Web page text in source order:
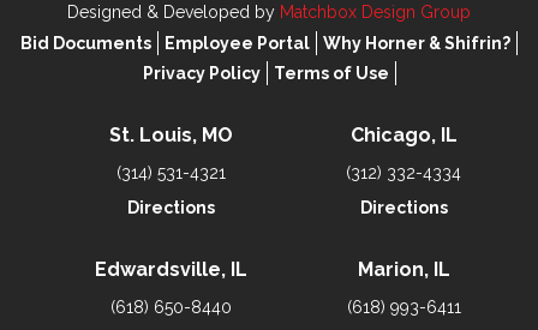
Designed & Developed by Matchbox Design Group
Bid Documents
Employee Portal
Why Horner & Shifrin?
Privacy Policy
Terms of Use
St. Louis, MO
(314) 531-4321
Directions
Chicago, IL
(312) 332-4334
Directions
Edwardsville, IL
(618) 650-8440
Marion, IL
(618) 993-6411